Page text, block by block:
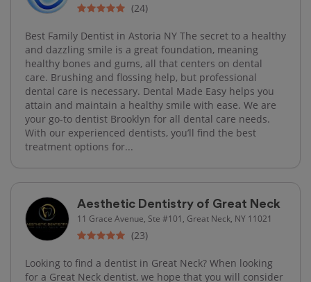
(24)
Best Family Dentist in Astoria NY The secret to a healthy
and dazzling smile is a great foundation, meaning
healthy bones and gums, all that centers on dental
care. Brushing and flossing help, but professional
dental care is necessary. Dental Made Easy helps you
attain and maintain a healthy smile with ease. We are
your go-to dentist Brooklyn for all dental care needs.
With our experienced dentists, you’ll find the best
treatment options for...
Aesthetic Dentistry of Great Neck
11 Grace Avenue, Ste #101, Great Neck, NY 11021
(23)
Looking to find a dentist in Great Neck? When looking
for a Great Neck dentist, we hope that you will consider